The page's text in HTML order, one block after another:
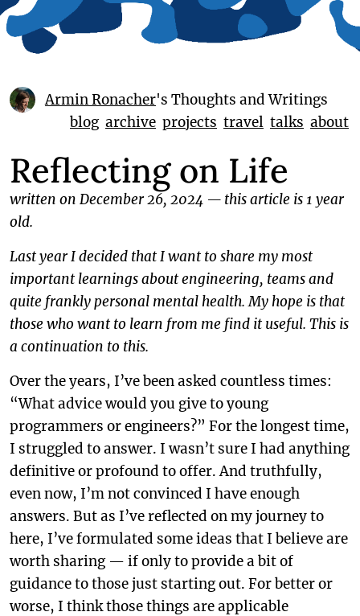
Armin Ronacher's Thoughts and Writings
blog archive projects travel talks about
Reflecting on Life
written on December 26, 2024 — this article is 1 year
old.
Last year I decided that I want to share my most
important learnings about engineering, teams and
quite frankly personal mental health. My hope is that
those who want to learn from me find it useful. This is
a continuation to this.
Over the years, I’ve been asked countless times:
“What advice would you give to young
programmers or engineers?” For the longest time,
I struggled to answer. I wasn’t sure I had anything
definitive or profound to offer. And truthfully,
even now, I’m not convinced I have enough
answers. But as I’ve reflected on my journey to
here, I’ve formulated some ideas that I believe are
worth sharing — if only to provide a bit of
guidance to those just starting out. For better or
worse, I think those things are applicable